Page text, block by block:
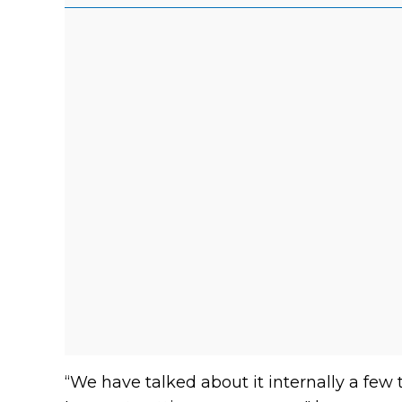
“We have talked about it internally a